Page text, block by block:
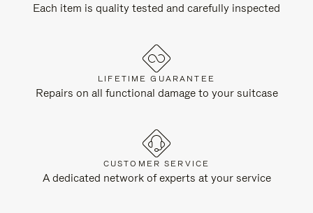
Each item is quality tested and carefully inspected
LIFETIME GUARANTEE
Repairs on all functional damage to your suitcase
CUSTOMER SERVICE
A dedicated network of experts at your service